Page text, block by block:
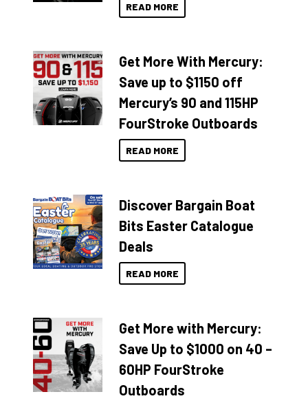
READ MORE
Get More With Mercury:
Save up to $1150 off
Mercury’s 90 and 115HP
FourStroke Outboards
READ MORE
Discover Bargain Boat
Bits Easter Catalogue
Deals
READ MORE
Get More with Mercury:
Save Up to $1000 on 40 –
60HP FourStroke
Outboards